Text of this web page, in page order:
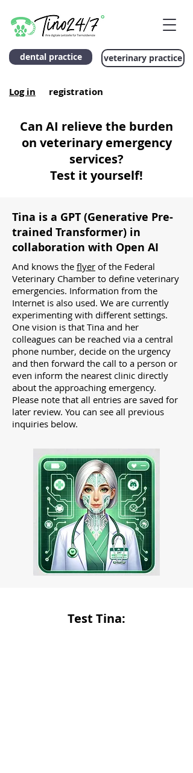
dental practice veterinary practice
Log in registration
Can AI relieve the burden
on veterinary emergency
services?
Test it yourself!
Tina is a GPT (Generative Pre-
trained Transformer) in
collaboration with Open AI
And knows the flyer of the Federal
Veterinary Chamber to define veterinary
emergencies. Information from the
Internet is also used. We are currently
experimenting with different settings.
One vision is that Tina and her
colleagues can be reached via a central
phone number, decide on the urgency
and then forward the call to a person or
even inform the nearest clinic directly
about the approaching emergency.
Please note that all entries are saved for
later review. You can see all previous
inquiries below.
Test Tina: